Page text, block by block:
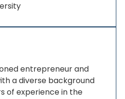
entrepreneur and
a diverse background
of experience in the